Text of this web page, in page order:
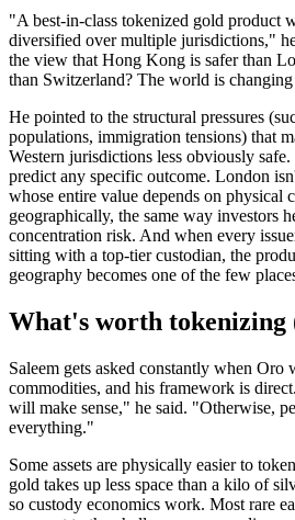
"A best-in-class tokenized gold product
diversified over multiple jurisdictions,"
the view that Hong Kong is safer than
than Switzerland? The world is
He pointed to the structural pressures
populations, immigration tensions) that
Western jurisdictions less obviously
predict any specific outcome. London
whose entire value depends on physical
geographically, the same way investors
concentration risk. And when every
sitting with a top-tier custodian, the
geography becomes one of the few
What's worth tokenizing
Saleem gets asked constantly when Oro
commodities, and his framework is
will make sense," he said. "Otherwise,
everything."
Some assets are physically easier to
gold takes up less space than a kilo of
so custody economics work. Most rare